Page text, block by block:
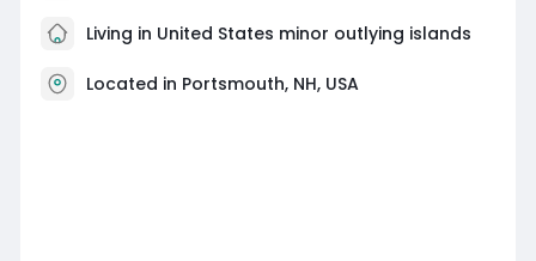
Living in United States minor outlying islands
Located in Portsmouth, NH, USA